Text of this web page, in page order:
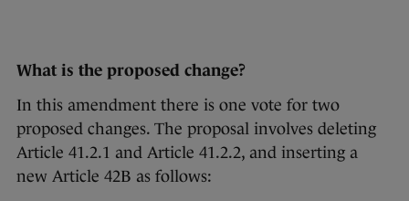
What is the proposed change?
In this amendment there is one vote for two
proposed changes. The proposal involves deleting
Article 41.2.1 and Article 41.2.2, and inserting a
new Article 42B as follows: